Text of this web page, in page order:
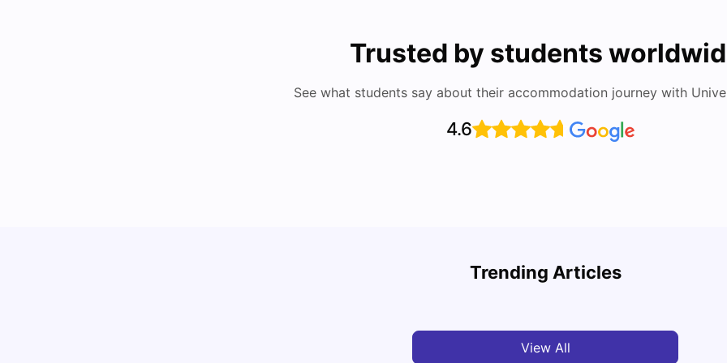
Trusted by students
See what students say about their accommodation journey with
4.6
Trending Articles
Must-See Destinations
View All